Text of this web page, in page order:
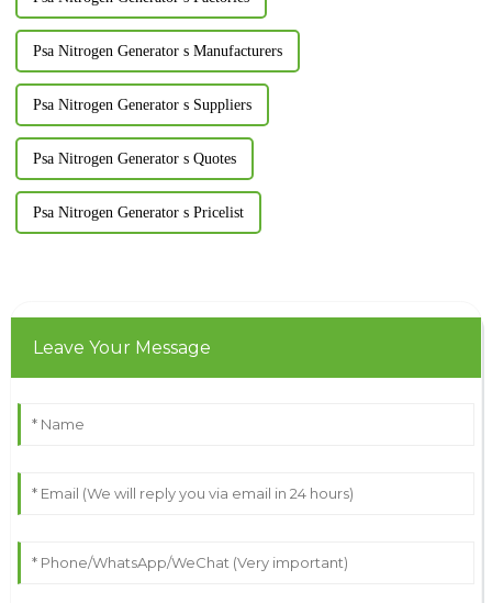
Psa Nitrogen Generator s Manufacturers
Psa Nitrogen Generator s Suppliers
Psa Nitrogen Generator s Quotes
Psa Nitrogen Generator s Pricelist
Leave Your Message